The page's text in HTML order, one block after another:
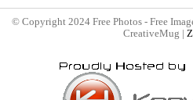
© Copyright 2024 Free Photos - Free
CreativeMug |